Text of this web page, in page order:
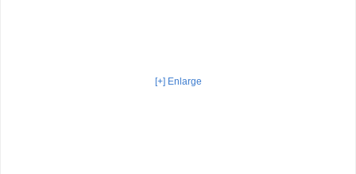
[+] Enlarge